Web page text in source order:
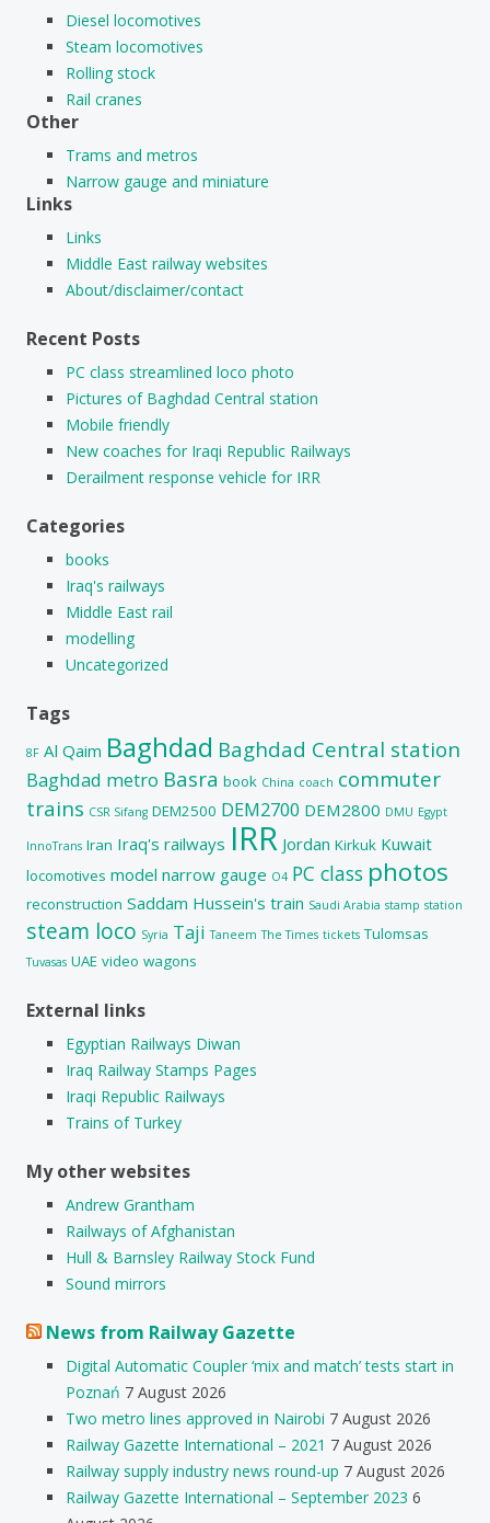
Diesel locomotives
Steam locomotives
Rolling stock
Rail cranes
Other
Trams and metros
Narrow gauge and miniature
Links
Links
Middle East railway websites
About/disclaimer/contact
Recent Posts
PC class streamlined loco photo
Pictures of Baghdad Central station
Mobile friendly
New coaches for Iraqi Republic Railways
Derailment response vehicle for IRR
Categories
books
Iraq's railways
Middle East rail
modelling
Uncategorized
Tags
8F Al Qaim Baghdad Baghdad Central station
Baghdad metro Basra book China coach commuter
trains CSR Sifang DEM2500 DEM2700 DEM2800 DMU Egypt
InnoTrans Iran Iraq's railways IRR Jordan Kirkuk Kuwait
locomotives model narrow gauge O4 PC class photos
reconstruction Saddam Hussein's train Saudi Arabia stamp station
steam loco Syria Taji Taneem The Times tickets Tulomsas
Tuvasas UAE video wagons
External links
Egyptian Railways Diwan
Iraq Railway Stamps Pages
Iraqi Republic Railways
Trains of Turkey
My other websites
Andrew Grantham
Railways of Afghanistan
Hull & Barnsley Railway Stock Fund
Sound mirrors
News from Railway Gazette
Digital Automatic Coupler ‘mix and match’ tests start in
Poznań 7 August 2026
Two metro lines approved in Nairobi 7 August 2026
Railway Gazette International – 2021 7 August 2026
Railway supply industry news round-up 7 August 2026
Railway Gazette International – September 2023 6